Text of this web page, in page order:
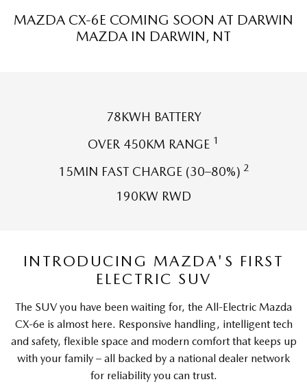
Sports
MAZDA MX-5
MAZDA 6E MAZDA CX-6E
Medium SUV | 5 seats
MAZDA CX-70
Large SUV | 5 seats
MAZDA CX-80
MAZDA CX-6E COMING SOON AT DARWIN
MAZDA IN DARWIN, NT
78KWH BATTERY
OVER 450KM RANGE 1
15MIN FAST CHARGE (30–80%) 2
190KW RWD
INTRODUCING MAZDA'S FIRST
ELECTRIC SUV
The SUV you have been waiting for, the All-Electric Mazda
CX-6e is almost here. Responsive handling, intelligent tech
and safety, flexible space and modern comfort that keeps up
with your family – all backed by a national dealer network
for reliability you can trust.